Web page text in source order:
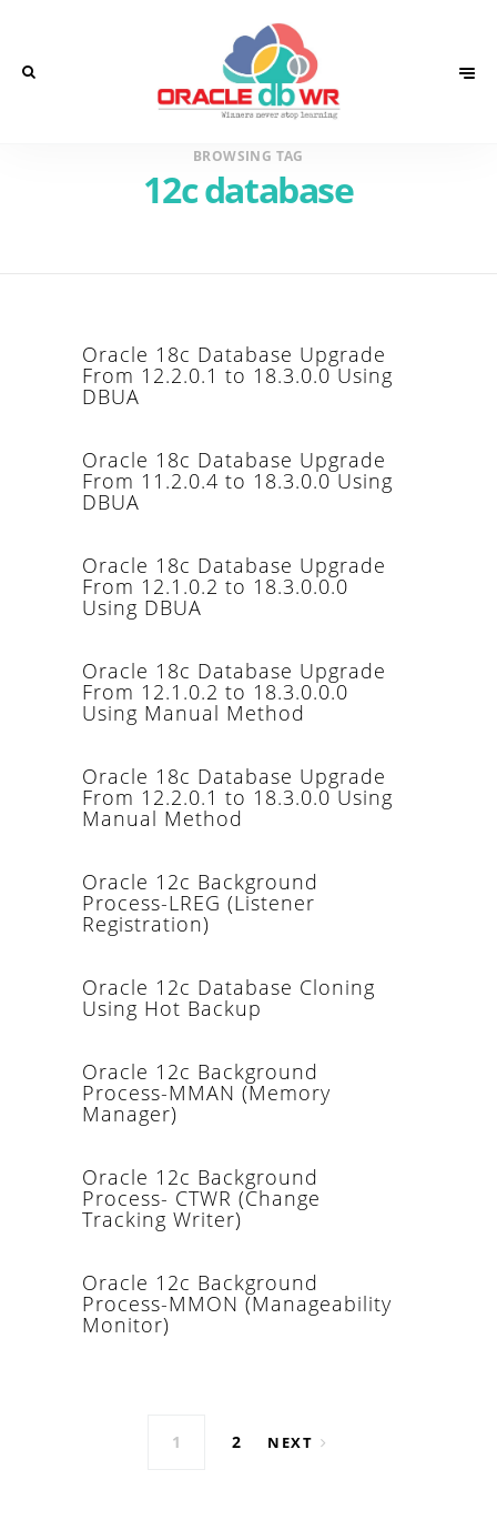
BROWSING TAG
12c database
Oracle 18c Database Upgrade
From 12.2.0.1 to 18.3.0.0 Using
DBUA
Oracle 18c Database Upgrade
From 11.2.0.4 to 18.3.0.0 Using
DBUA
Oracle 18c Database Upgrade
From 12.1.0.2 to 18.3.0.0.0
Using DBUA
Oracle 18c Database Upgrade
From 12.1.0.2 to 18.3.0.0.0
Using Manual Method
Oracle 18c Database Upgrade
From 12.2.0.1 to 18.3.0.0 Using
Manual Method
Oracle 12c Background
Process-LREG (Listener
Registration)
Oracle 12c Database Cloning
Using Hot Backup
Oracle 12c Background
Process-MMAN (Memory
Manager)
Oracle 12c Background
Process- CTWR (Change
Tracking Writer)
Oracle 12c Background
Process-MMON (Manageability
Monitor)
1 2 NEXT